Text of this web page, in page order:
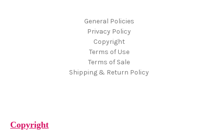
General Policies
Privacy Policy
Copyright
Terms of Use
Terms of Sale
Shipping & Return Policy
Copyright